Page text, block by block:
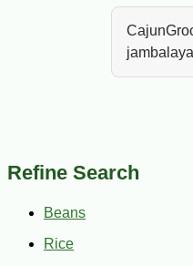
Refine Search
Beans
Rice